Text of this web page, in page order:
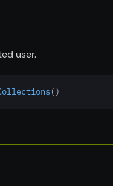
user.
()